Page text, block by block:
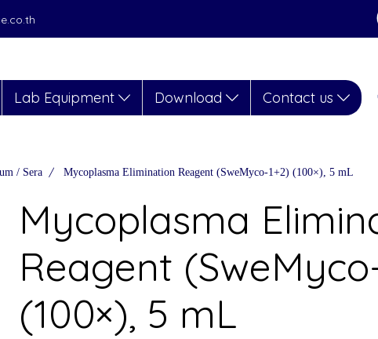
Lab Equipment Download Contact us
/ Sera Mycoplasma Elimination Reagent (SweMyco-1+2) (100×), 5 mL
Mycoplasma
Reagent
(100×), 5 mL